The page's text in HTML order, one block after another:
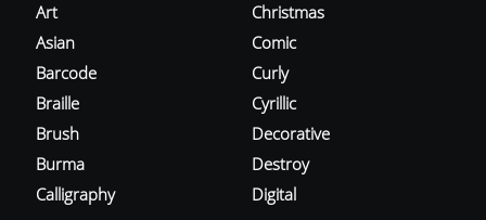
Art
Asian
Barcode
Braille
Brush
Burma
Calligraphy
Christmas
Comic
Curly
Cyrillic
Decorative
Destroy
Digital